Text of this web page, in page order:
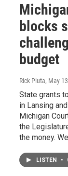
blocks
budget
Rick Pluta, May
State grants
in Lansing
Michigan
the
the money.
LISTEN •